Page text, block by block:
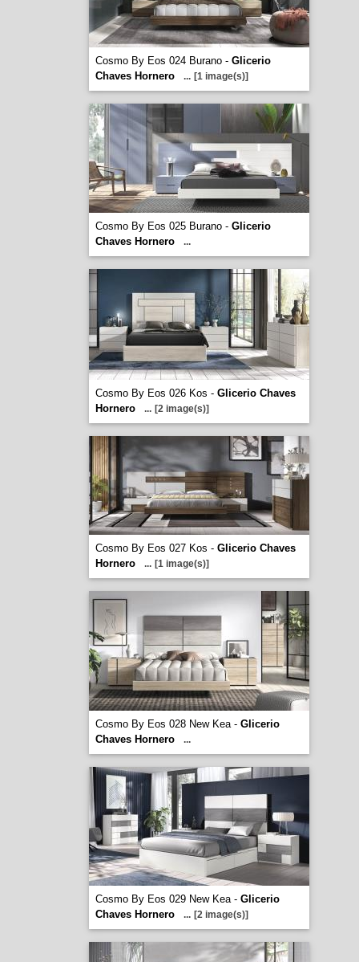
Cosmo By Eos 024 Burano - Glicerio
Chaves Hornero
... [1 image(s)]
Cosmo By Eos 025 Burano - Glicerio
Chaves Hornero
...
Cosmo By Eos 026 Kos - Glicerio Chaves
Hornero
... [2 image(s)]
Cosmo By Eos 027 Kos - Glicerio Chaves
Hornero
... [1 image(s)]
Cosmo By Eos 028 New Kea - Glicerio
Chaves Hornero
...
Cosmo By Eos 029 New Kea - Glicerio
Chaves Hornero
... [2 image(s)]